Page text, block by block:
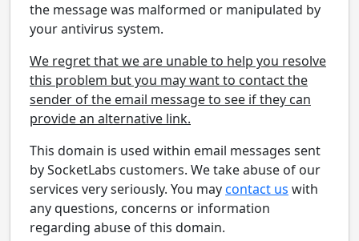
the message was malformed or manipulated by
your antivirus system.
We regret that we are unable to help you resolve
this problem but you may want to contact the
sender of the email message to see if they can
provide an alternative link.
This domain is used within email messages sent
by SocketLabs customers. We take abuse of our
services very seriously. You maycontact us with
any questions, concerns or information
regarding abuse of this domain.